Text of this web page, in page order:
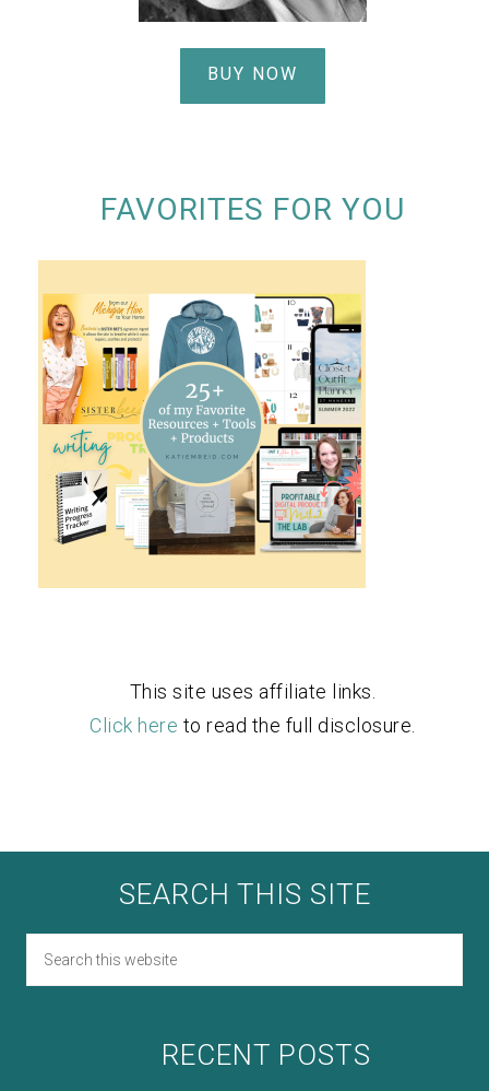
BUY NOW
FAVORITES FOR YOU
This site uses affiliate links.
Click here to read the full disclosure.
SEARCH THIS SITE
RECENT POSTS